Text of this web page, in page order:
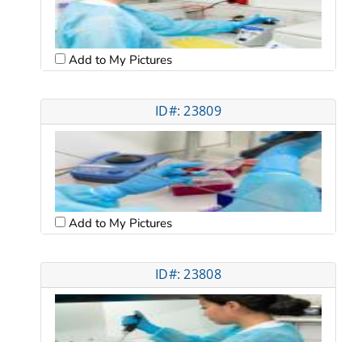
Add to My Pictures
ID#: 23809
Add to My Pictures
ID#: 23808